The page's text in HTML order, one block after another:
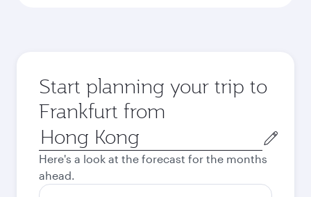
Start planning your trip to
Frankfurt from
Origin
city
Here's a look at the forecast for the months
ahead.